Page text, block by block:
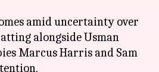
amid uncertainty over
alongside Usman
Marcus Harris and Sam